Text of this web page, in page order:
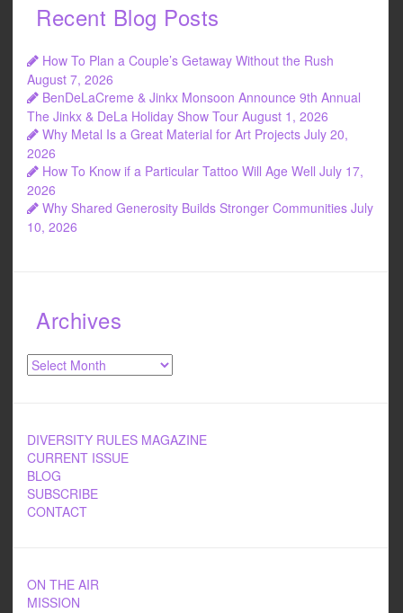
Recent Blog Posts
How To Plan a Couple’s Getaway Without the Rush
August 7, 2026
BenDeLaCreme & Jinkx Monsoon Announce 9th Annual
The Jinkx & DeLa Holiday Show Tour August 1, 2026
Why Metal Is a Great Material for Art Projects July 20,
2026
How To Know if a Particular Tattoo Will Age Well July 17,
2026
Why Shared Generosity Builds Stronger Communities July
10, 2026
Archives
Archives
DIVERSITY RULES MAGAZINE
CURRENT ISSUE
BLOG
SUBSCRIBE
CONTACT
ON THE AIR
MISSION